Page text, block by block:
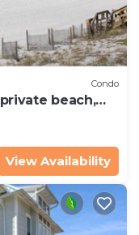
Condo
beach,
View Availability